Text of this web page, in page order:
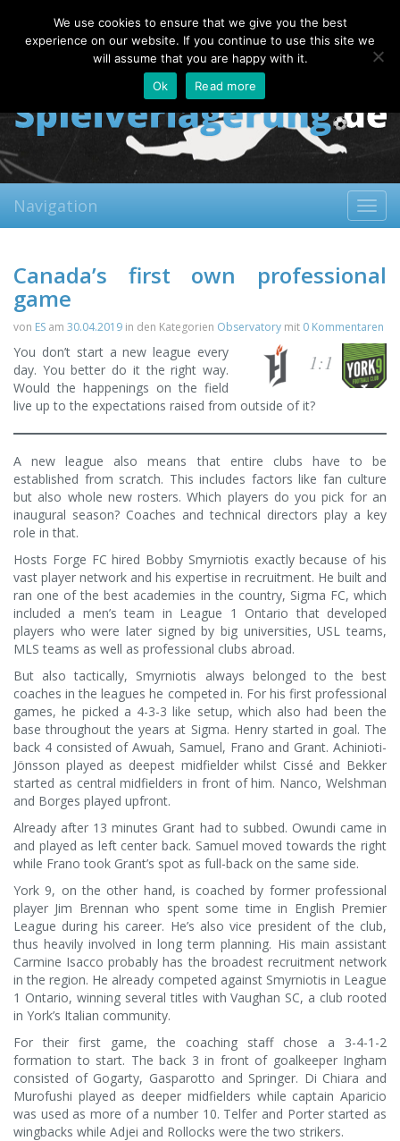
Sunday, 09.08.2026
About
Contact FAQ
Navigation
Canada’s first own professional
game
von ES am 30.04.2019 in den Kategorien Observatory mit 0 Kommentaren
1:1
You don’t start a new league every
day. You better do it the right way.
Would the happenings on the field
live up to the expectations raised from outside of it?
A new league also means that entire clubs have to be
established from scratch. This includes factors like fan culture
but also whole new rosters. Which players do you pick for an
inaugural season? Coaches and technical directors play a key
role in that.
Hosts Forge FC hired Bobby Smyrniotis exactly because of his
vast player network and his expertise in recruitment. He built and
ran one of the best academies in the country, Sigma FC, which
included a men’s team in League 1 Ontario that developed
players who were later signed by big universities, USL teams,
MLS teams as well as professional clubs abroad.
But also tactically, Smyrniotis always belonged to the best
coaches in the leagues he competed in. For his first professional
games, he picked a 4-3-3 like setup, which also had been the
base throughout the years at Sigma. Henry started in goal. The
back 4 consisted of Awuah, Samuel, Frano and Grant. Achinioti-
Jönsson played as deepest midfielder whilst Cissé and Bekker
started as central midfielders in front of him. Nanco, Welshman
and Borges played upfront.
Already after 13 minutes Grant had to subbed. Owundi came in
and played as left center back. Samuel moved towards the right
while Frano took Grant’s spot as full-back on the same side.
York 9, on the other hand, is coached by former professional
player Jim Brennan who spent some time in English Premier
League during his career. He’s also vice president of the club,
thus heavily involved in long term planning. His main assistant
Carmine Isacco probably has the broadest recruitment network
in the region. He already competed against Smyrniotis in League
1 Ontario, winning several titles with Vaughan SC, a club rooted
in York’s Italian community.
For their first game, the coaching staff chose a 3-4-1-2
formation to start. The back 3 in front of goalkeeper Ingham
consisted of Gogarty, Gasparotto and Springer. Di Chiara and
Murofushi played as deeper midfielders while captain Aparicio
was used as more of a number 10. Telfer and Porter started as
wingbacks while Adjei and Rollocks were the two strikers.
We use cookies to ensure that we give you the best
experience on our website. If you continue to use this site we
will assume that you are happy with it.
Ok
Read more